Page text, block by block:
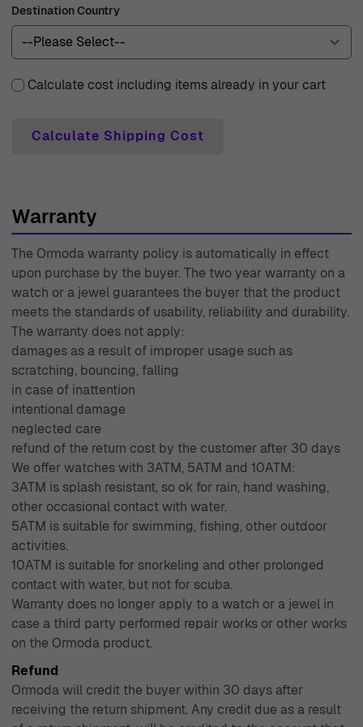
to 1976, we have honed our craft and service to ensure
that you receive nothing but the best.
Destination Country
Calculate cost including items already in your cart
Calculate Shipping Cost
Warranty
The Ormoda warranty policy is automatically in effect
upon purchase by the buyer. The two year warranty on a
watch or a jewel guarantees the buyer that the product
meets the standards of usability, reliability and durability.
The warranty does not apply:
damages as a result of improper usage such as
scratching, bouncing, falling
in case of inattention
intentional damage
neglected care
refund of the return cost by the customer after 30 days
We offer watches with 3ATM, 5ATM and 10ATM:
3ATM is splash resistant, so ok for rain, hand washing,
other occasional contact with water.
5ATM is suitable for swimming, fishing, other outdoor
activities.
10ATM is suitable for snorkeling and other prolonged
contact with water, but not for scuba.
Warranty does no longer apply to a watch or a jewel in
case a third party performed repair works or other works
on the Ormoda product.
Refund
Ormoda will credit the buyer within 30 days after
receiving the return shipment. Any credit due as a result